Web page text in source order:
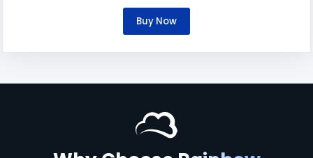
Buy Now